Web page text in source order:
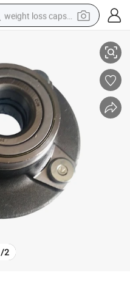
weight loss capsule
farm tractor
container house
shoulder bag
electric bike
wheel loader
/2